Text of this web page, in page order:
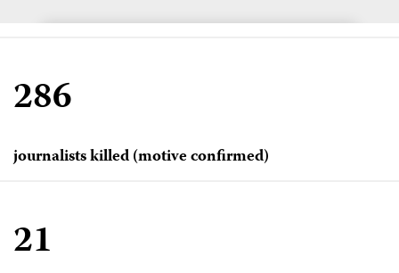
286
journalists killed (motive confirmed)
21